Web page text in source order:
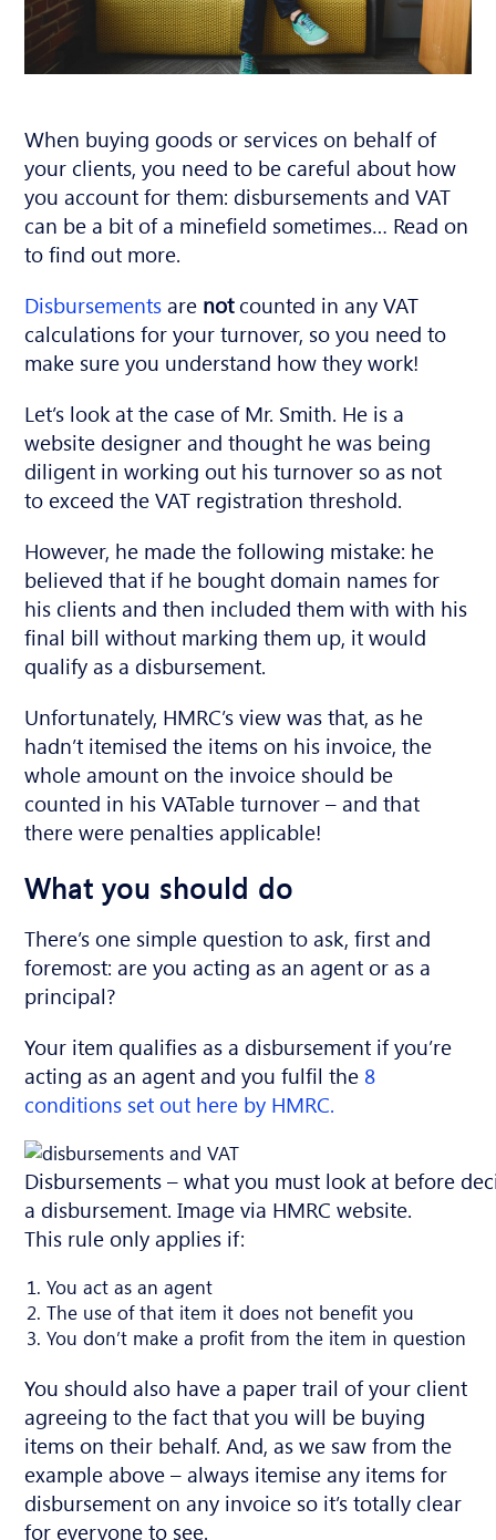
When buying goods or services on behalf of
your clients, you need to be careful about how
you account for them: disbursements and VAT
can be a bit of a minefield sometimes… Read on
to find out more.
Disbursementsare notcounted in any VAT
calculations for your turnover, so you need to
make sure you understand how they work!
Let’s look at the case of Mr. Smith. He is a
website designer and thought he was being
diligent in working out his turnover so as not
to exceed the VAT registration threshold.
However, he made the following mistake: he
believed that if he bought domain names for
his clients and then included them with with his
final bill without marking them up, it would
qualify as a disbursement.
Unfortunately, HMRC’s view was that, as he
hadn’t itemised the items on his invoice, the
whole amount on the invoice should be
counted in his VATable turnover – and that
there were penalties applicable!
What you should do
There’s one simple question to ask, first and
foremost: are you acting as an agent or as a
principal?
Your item qualifies as a disbursement if you’re
acting as an agent and you fulfil the 8
conditions set out here by HMRC.
Disbursements – what you must look at before
a disbursement. Image via HMRC website.
This rule only applies if:
You act as an agent
The use of that item it does not benefit you
You don’t make a profit from the item in question
You should also have a paper trail of your client
agreeing to the fact that you will be buying
items on their behalf. And, as we saw from the
example above – always itemise any items for
disbursement on any invoice so it’s totally clear
for everyone to see.